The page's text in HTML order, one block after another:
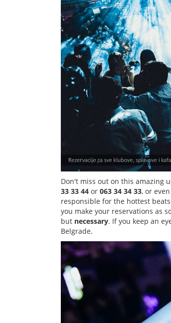
Don't miss out on this amazing
33 33 44 or 063 34 34 33, or even
responsible for the hottest
you make your reservations as
but necessary. If you keep an
Belgrade.